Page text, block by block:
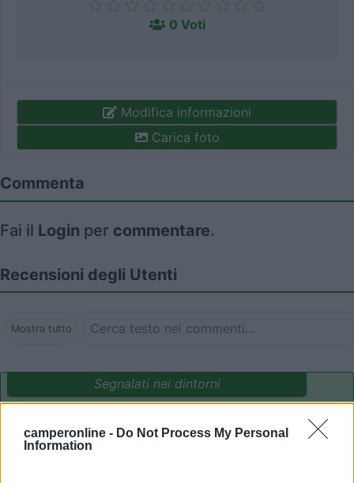
camperonline - Do Not Process My Personal
Information
0 Voti
Modifica informazioni
Carica foto
Commenta
Fai il Login per commentare.
Recensioni degli Utenti
Mostra tutto
Segnalati nei dintorni
8.5 Camping International Touring